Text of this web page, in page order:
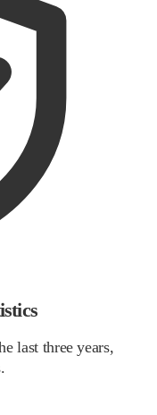
last three years,